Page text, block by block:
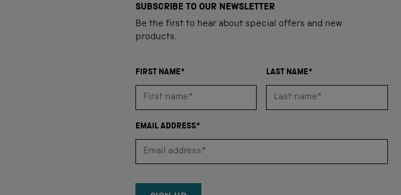
SUBSCRIBE TO OUR NEWSLETTER
Be the first to hear about special offers and new
products.
FIRST NAME* LAST NAME*
EMAIL ADDRESS*